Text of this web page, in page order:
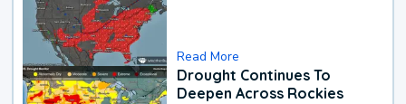
Read More
Drought Continues To
Deepen Across Rockies